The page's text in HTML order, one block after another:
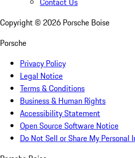
Copyright © 2026 Porsche Boise
Porsche
Privacy Policy
Legal Notice
Terms & Conditions
Business & Human Rights
Accessibility Statement
Open Source Software Notice
Do Not Sell or Share My Personal